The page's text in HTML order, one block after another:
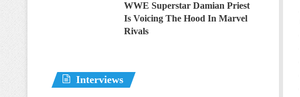
WWE Superstar Damian Priest
Is Voicing The Hood In Marvel
Rivals
Interviews